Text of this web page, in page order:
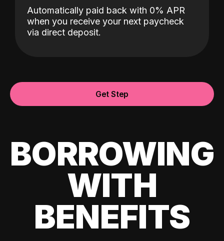
Automatically paid back with 0% APR
when you receive your next paycheck
via direct deposit.
Get Step
BORROWING
WITH
BENEFITS